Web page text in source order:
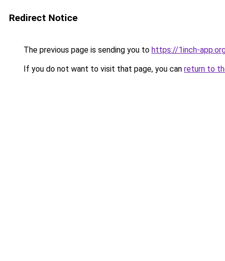
Redirect Notice
The previous page is sending you to https://1inch-
If you do not want to visit that page, you can return to